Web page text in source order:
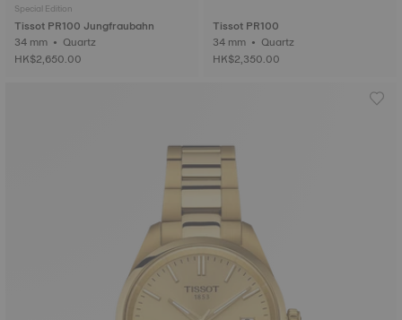
Special Edition
Tissot PR100 Jungfraubahn
34 mm • Quartz
HK$2,650.00
Tissot PR100
34 mm • Quartz
HK$2,350.00